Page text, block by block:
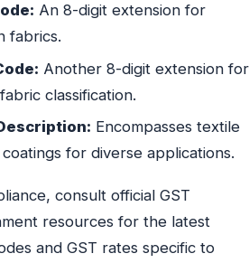
An 8-digit extension for
fabrics.
Another 8-digit extension for
classification.
Encompasses textile
for diverse applications.
consult official GST
resources for the latest
and GST rates specific to